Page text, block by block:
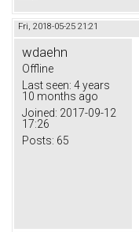
Fri, 2018-05-25 21:21
wdaehn
Offline
Last seen: 4 years
10 months ago
Joined: 2017-09-12
17:26
Posts: 65